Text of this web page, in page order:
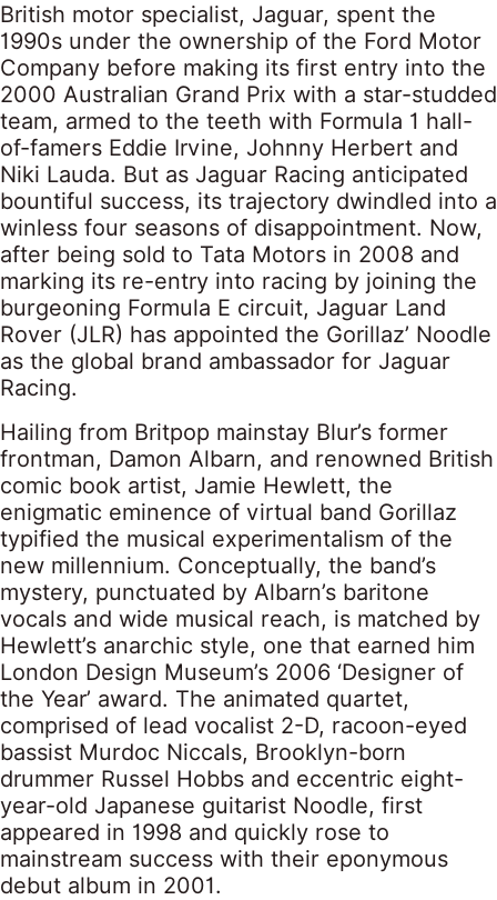
British motor specialist, Jaguar, spent the
1990s under the ownership of the Ford Motor
Company before making its first entry into the
2000 Australian Grand Prix with a star-studded
team, armed to the teeth with Formula 1 hall-
of-famers Eddie Irvine, Johnny Herbert and
Niki Lauda. But as Jaguar Racing anticipated
bountiful success, its trajectory dwindled into a
winless four seasons of disappointment. Now,
after being sold to Tata Motors in 2008 and
marking its re-entry into racing by joining the
burgeoning Formula E circuit, Jaguar Land
Rover (JLR) has appointed the Gorillaz’ Noodle
as the global brand ambassador for Jaguar
Racing.
Hailing from Britpop mainstay Blur’s former
frontman, Damon Albarn, and renowned British
comic book artist, Jamie Hewlett, the
enigmatic eminence of virtual band Gorillaz
typified the musical experimentalism of the
new millennium. Conceptually, the band’s
mystery, punctuated by Albarn’s baritone
vocals and wide musical reach, is matched by
Hewlett’s anarchic style, one that earned him
London Design Museum’s 2006 ‘Designer of
the Year’ award. The animated quartet,
comprised of lead vocalist 2-D, racoon-eyed
bassist Murdoc Niccals, Brooklyn-born
drummer Russel Hobbs and eccentric eight-
year-old Japanese guitarist Noodle, first
appeared in 1998 and quickly rose to
mainstream success with their eponymous
debut album in 2001.